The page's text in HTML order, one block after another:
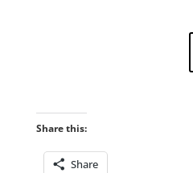
Share this:
Share